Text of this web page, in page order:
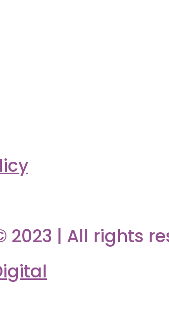
2023 | All rights